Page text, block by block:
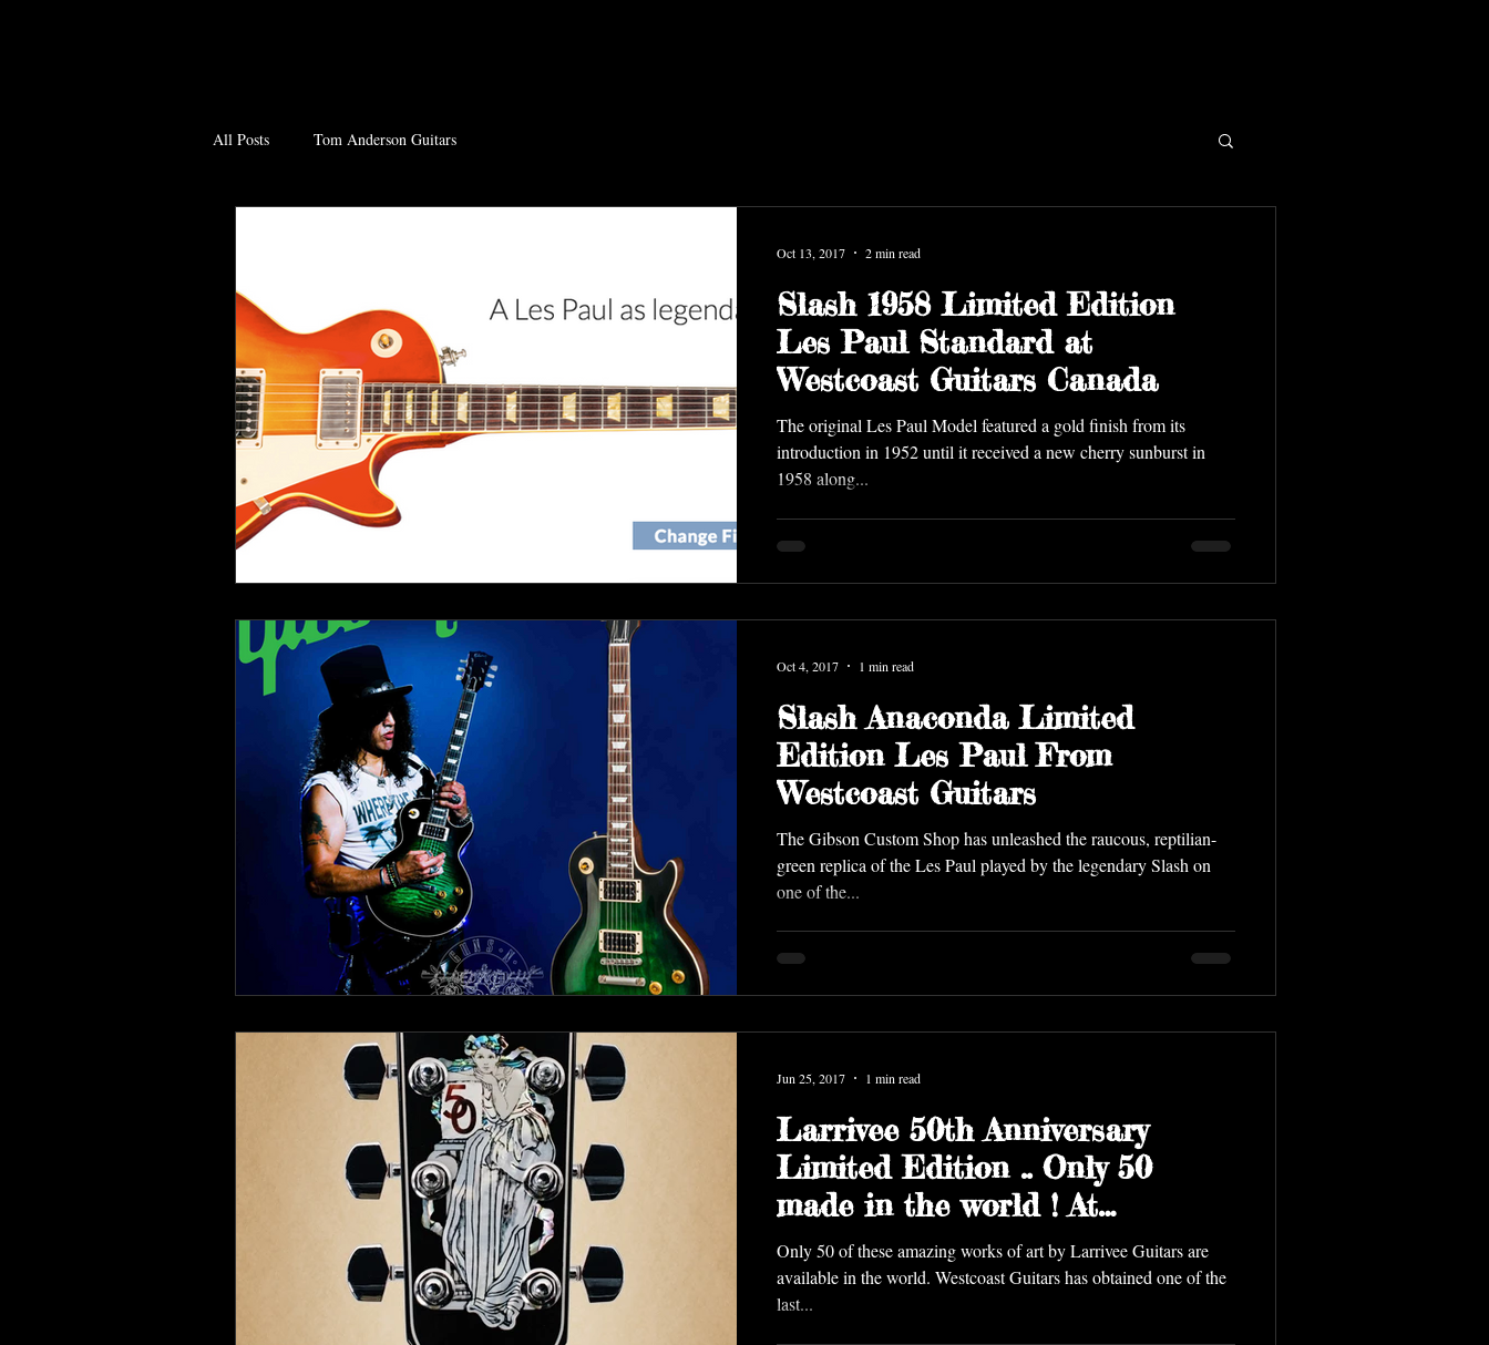
All Posts Tom Anderson Guitars
Slash 1958 Limited Edition
Les Paul Standard at
Westcoast Guitars Canada
The original Les Paul Model featured a gold finish from its
introduction in 1952 until it received a new cherry sunburst in
1958 along...
Oct 13, 2017 2 min read
Slash Anaconda Limited
Edition Les Paul From
Westcoast Guitars
The Gibson Custom Shop has unleashed the raucous, reptilian-
green replica of the Les Paul played by the legendary Slash on
one of the...
Oct 4, 2017 1 min read
Larrivee 50th Anniversary
Limited Edition .. Only 50
made in the world ! At
Westcoast Guitars Vancou
Only 50 of these amazing works of art by Larrivee Guitars are
available in the world. Westcoast Guitars has obtained one of the
last...
Jun 25, 2017 1 min read